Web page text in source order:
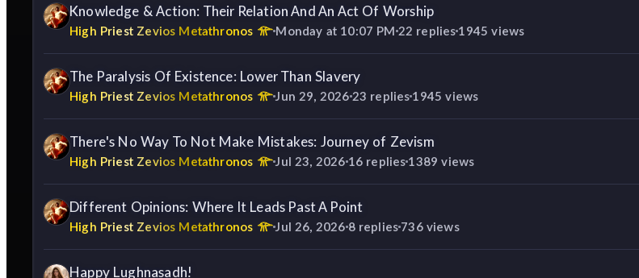
Knowledge & Action: Their Relation And An Act Of Worship
High Priest Zevios Metathronos Monday at 10:07 PM 22 replies1945 views
The Paralysis Of Existence: Lower Than Slavery
High Priest Zevios Metathronos Jun 29, 202623 replies1945 views
There's No Way To Not Make Mistakes: Journey of Zevism
High Priest Zevios Metathronos Jul 23, 202616 replies1389 views
Different Opinions: Where It Leads Past A Point
High Priest Zevios Metathronos Jul 26, 20268 replies 736 views
Happy Lughnasadh!